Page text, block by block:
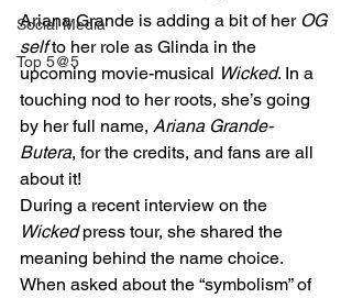
Social Media
Top 5@5
Ariana Grande is adding a bit of her OG
self to her role as Glinda in the
upcoming movie-musical Wicked. In a
touching nod to her roots, she’s going
by her full name, Ariana Grande-
Butera, for the credits, and fans are all
about it!
During a recent interview on the
Wicked press tour, she shared the
meaning behind the name choice.
When asked about the “symbolism” of